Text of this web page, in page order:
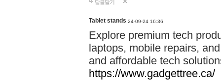
답글달기
Tablet stands 24-09-24 16:36
Explore premium tech
laptops, mobile repairs,
and affordable tech
https://www.gadgettree.ca/